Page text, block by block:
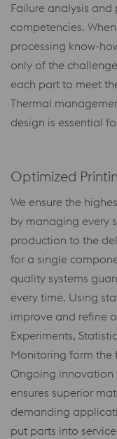
Failure analysis and
competencies.
processing know-
only of the
each part to meet
Thermal
design is essential
Optimized
We ensure the
by managing every
production to the
for a single
quality systems
every time. Using
improve and refine
Experiments,
Monitoring form
Ongoing innovation
ensures superior
demanding
put parts into